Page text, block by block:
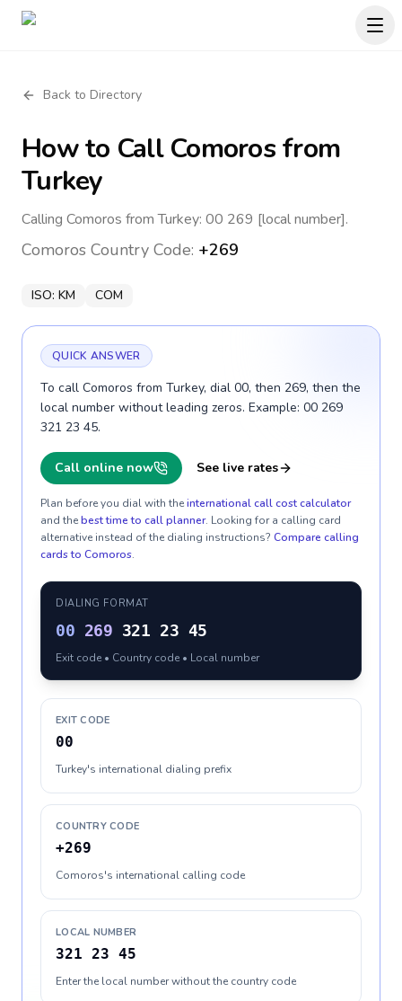
Back to Directory
How to CallComorosfrom
Turkey
Calling Comoros from Turkey: 00 269 [local number].
Comoros Country Code: +269
ISO: KM COM
QUICK ANSWER
To call Comoros from Turkey, dial 00, then 269, then the
local number without leading zeros. Example: 00 269
321 23 45.
Call online now See live rates
Plan before you dial with theinternational call cost calculator
and thebest time to call planner. Looking for a calling card
alternative instead of the dialing instructions? Compare calling
cards to Comoros.
DIALING FORMAT
00 269 321 23 45
Exit code • Country code • Local number
EXIT CODE
00
Turkey's international dialing prefix
COUNTRY CODE
+269
Comoros's international calling code
LOCAL NUMBER
321 23 45
Enter the local number without the country code